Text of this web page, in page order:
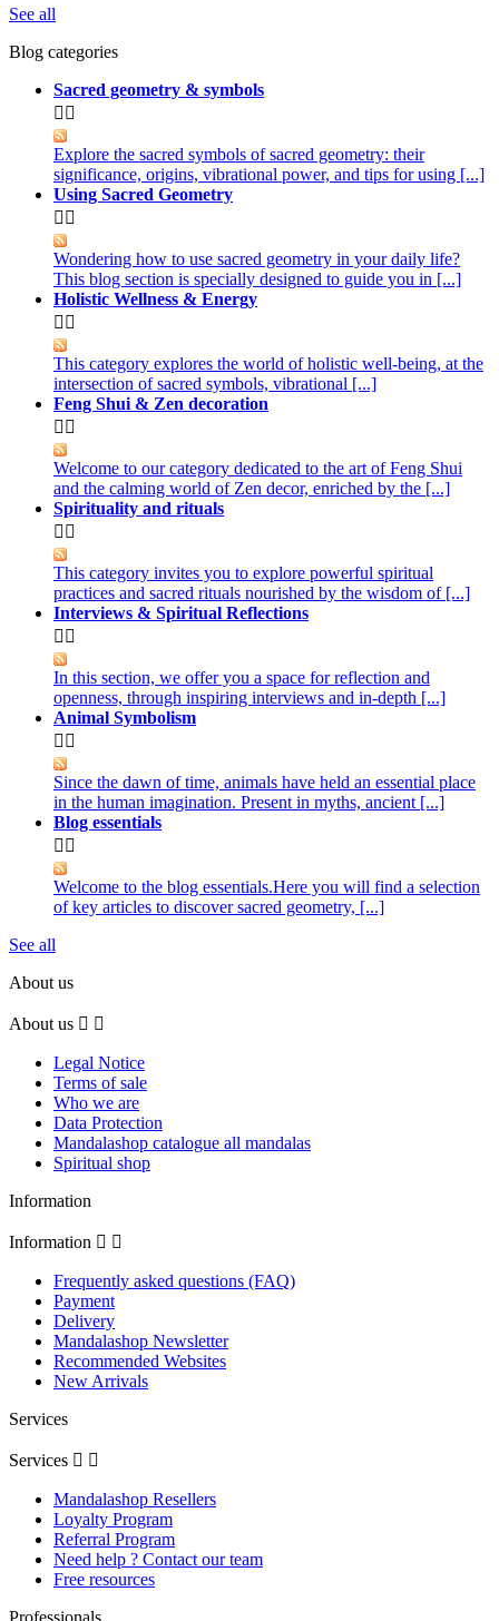
See all
Blog categories
Sacred geometry & symbols
 
Explore the sacred symbols of sacred geometry: their
significance, origins, vibrational power, and tips for using [...]
Using Sacred Geometry
 
Wondering how to use sacred geometry in your daily life?
This blog section is specially designed to guide you in [...]
Holistic Wellness & Energy
 
This category explores the world of holistic well-being, at the
intersection of sacred symbols, vibrational [...]
Feng Shui & Zen decoration
 
Welcome to our category dedicated to the art of Feng Shui
and the calming world of Zen decor, enriched by the [...]
Spirituality and rituals
 
This category invites you to explore powerful spiritual
practices and sacred rituals nourished by the wisdom of [...]
Interviews & Spiritual Reflections
 
In this section, we offer you a space for reflection and
openness, through inspiring interviews and in-depth [...]
Animal Symbolism
 
Since the dawn of time, animals have held an essential place
in the human imagination. Present in myths, ancient [...]
Blog essentials
 
Welcome to the blog essentials.Here you will find a selection
of key articles to discover sacred geometry, [...]
See all
About us
About us  
Legal Notice
Terms of sale
Who we are
Data Protection
Mandalashop catalogue all mandalas
Spiritual shop
Information
Information  
Frequently asked questions (FAQ)
Payment
Delivery
Mandalashop Newsletter
Recommended Websites
New Arrivals
Services
Services  
Mandalashop Resellers
Loyalty Program
Referral Program
Need help ? Contact our team
Free resources
Professionals